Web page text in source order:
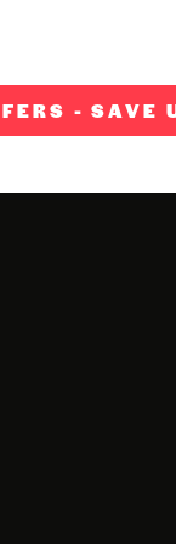
- SAVE